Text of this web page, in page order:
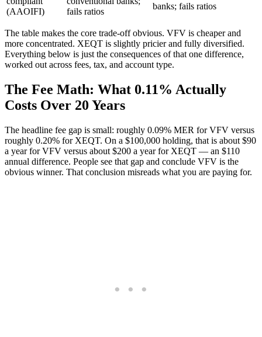
(AAOIFI)
fails ratios
banks; fails ratios
The table makes the core trade-off obvious. VFV is cheaper and
more concentrated. XEQT is slightly pricier and fully diversified.
Everything below is just the consequences of that one difference,
worked out across fees, tax, and account type.
The Fee Math: What 0.11% Actually
Costs Over 20 Years
The headline fee gap is small: roughly 0.09% MER for VFV versus
roughly 0.20% for XEQT. On a $100,000 holding, that is about $90
a year for VFV versus about $200 a year for XEQT — an $110
annual difference. People see that gap and conclude VFV is the
obvious winner. That conclusion misreads what you are paying for.